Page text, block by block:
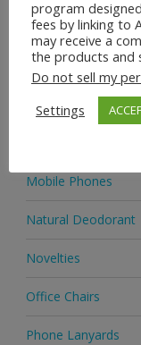
Homeware
Jewellery
Jewellery
Mobile Phones
Natural Deodorant
Novelties
Office Chairs
Phone Lanyards
program
fees by linking to
may receive a
the products and
Do not sell my
Settings